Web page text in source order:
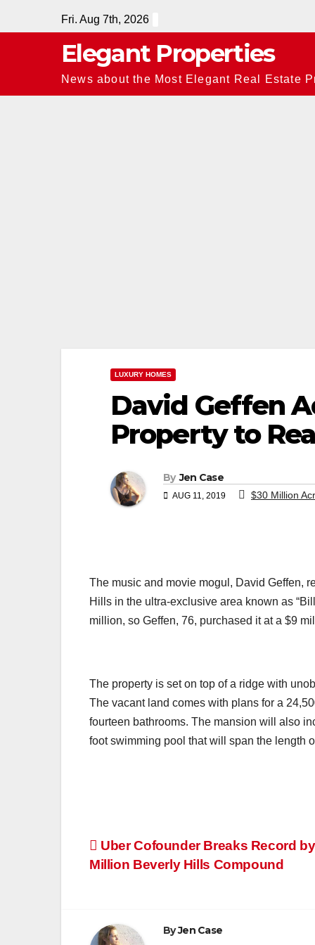
to
Fri. Aug 7th, 2026
Elegant Properties
News about the Most Elegant Real Estate
LUXURY HOMES
David Geffen
Property to
By Jen Case
AUG 11, 2019 $30 Million
The music and movie mogul, David Geffen,
Hills in the ultra-exclusive area known as
million, so Geffen, 76, purchased it at a $9
The property is set on top of a ridge with
The vacant land comes with plans for a
fourteen bathrooms. The mansion will also
foot swimming pool that will span the length
Post
navigation
Uber Cofounder Breaks Record
Million Beverly Hills Compound
ByJen Case